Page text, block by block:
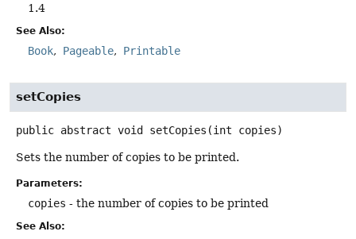
1.4
See Also:
Book Pageable Printable
setCopies
public abstract void setCopies (int copies)
Sets the number of copies to be printed.
Parameters:
copies - the number of copies to be printed
See Also: